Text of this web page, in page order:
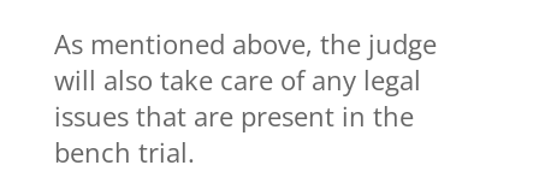
As mentioned above, the judge
will also take care of any legal
issues that are present in the
bench trial.